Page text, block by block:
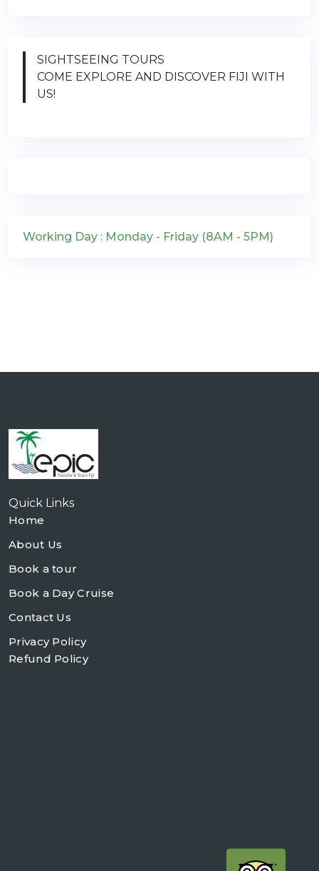
SIGHTSEEING TOURS
COME EXPLORE AND DISCOVER FIJI WITH
US!
Working Day : Monday - Friday (8AM - 5PM)
Quick Links
Home
About Us
Book a tour
Book a Day Cruise
Contact Us
Privacy Policy
Refund Policy